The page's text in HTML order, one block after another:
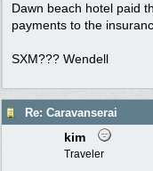
Dawn beach hotel paid
payments to the
SXM??? Wendell
Re: Caravanserai
kim
Traveler